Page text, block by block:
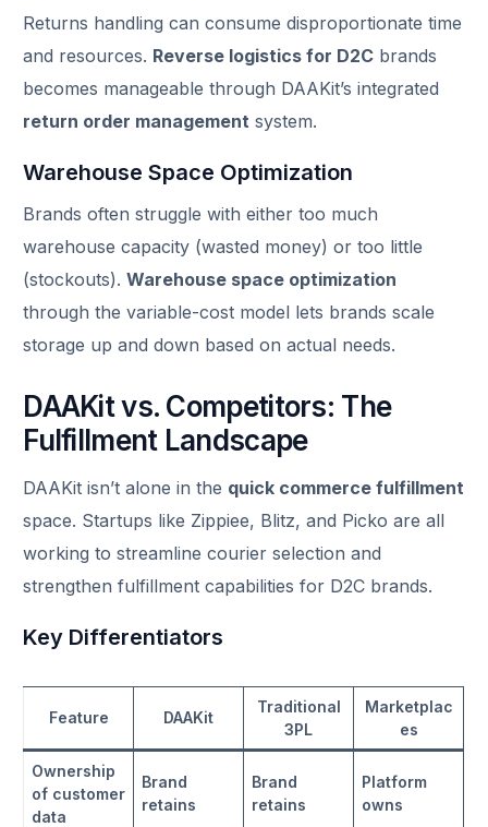
Returns handling can consume disproportionate time
and resources. Reverse logistics for D2C brands
becomes manageable through DAAKit’s integrated
return order management system.
Warehouse Space Optimization
Brands often struggle with either too much
warehouse capacity (wasted money) or too little
(stockouts).Warehouse space optimization
through the variable-cost model lets brands scale
storage up and down based on actual needs.
DAAKit vs. Competitors: The
Fulfillment Landscape
DAAKit isn’t alone in the quick commerce fulfillment
space. Startups like Zippiee, Blitz, and Picko are all
working to streamline courier selection and
strengthen fulfillment capabilities for D2C brands.​
Key Differentiators
Feature DAAKit
Traditional
3PL
Marketplac
es
Ownership
of customer
data
Brand
retains
Brand
retains
Platform
owns